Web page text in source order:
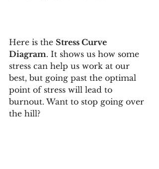
Here is the Stress Curve
Diagram. It shows us how some
stress can help us work at our
best, but going past the optimal
point of stress will lead to
burnout. Want to stop going over
the hill?